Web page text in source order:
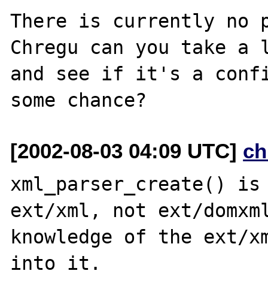
There is currently no
Chregu can you take
and see if it's a
[2002-08-03 04:09 UTC]
xml_parser_create()
ext/xml, not ext/
knowledge of the ext/
into it.